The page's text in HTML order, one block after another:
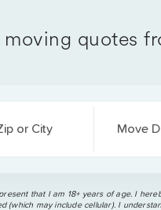
quotes
or City Move
that I am 18+ years of age. I
(which may include cellular). I